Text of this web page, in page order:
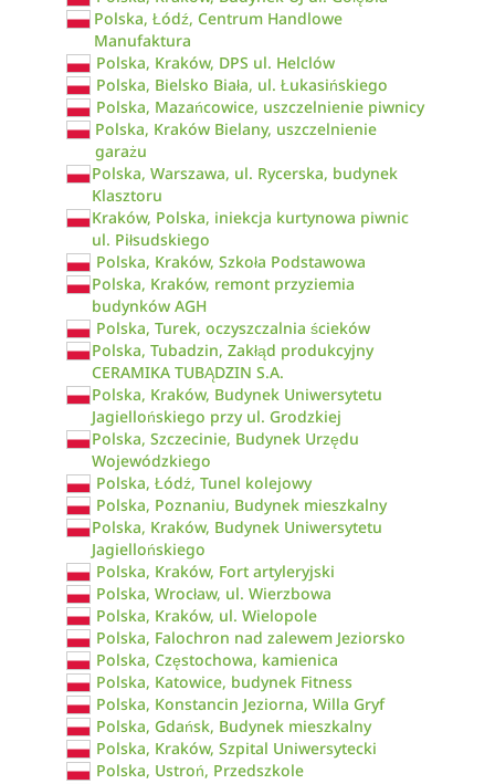
Polska, Łódź, Centrum Handlowe
Manufaktura
Polska, Kraków, DPS ul. Helclów
Polska, Bielsko Biała, ul. Łukasińskiego
Polska, Mazańcowice, uszczelnienie piwnicy
Polska, Kraków Bielany, uszczelnienie
garażu
Polska, Warszawa, ul. Rycerska, budynek
Klasztoru
Kraków, Polska, iniekcja kurtynowa piwnic
ul. Piłsudskiego
Polska, Kraków, Szkoła Podstawowa
Polska, Kraków, remont przyziemia
budynków AGH
Polska, Turek, oczyszczalnia ścieków
Polska, Tubadzin, Zakłąd produkcyjny
CERAMIKA TUBĄDZIN S.A.
Polska, Kraków, Budynek Uniwersytetu
Jagiellońskiego przy ul. Grodzkiej
Polska, Szczecinie, Budynek Urzędu
Wojewódzkiego
Polska, Łódź, Tunel kolejowy
Polska, Poznaniu, Budynek mieszkalny
Polska, Kraków, Budynek Uniwersytetu
Jagiellońskiego
Polska, Kraków, Fort artyleryjski
Polska, Wrocław, ul. Wierzbowa
Polska, Kraków, ul. Wielopole
Polska, Falochron nad zalewem Jeziorsko
Polska, Częstochowa, kamienica
Polska, Katowice, budynek Fitness
Polska, Konstancin Jeziorna, Willa Gryf
Polska, Gdańsk, Budynek mieszkalny
Polska, Kraków, Szpital Uniwersytecki
Polska, Ustroń, Przedszkole